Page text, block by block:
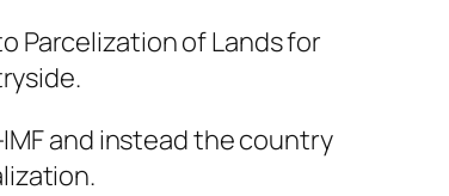
Parcelization of Lands for
and instead the country